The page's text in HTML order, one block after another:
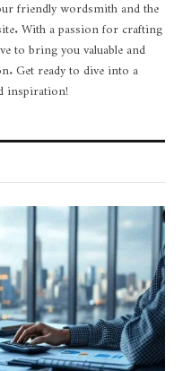
With a passion for crafting
to bring you valuable and
Get ready to dive into a
inspiration!